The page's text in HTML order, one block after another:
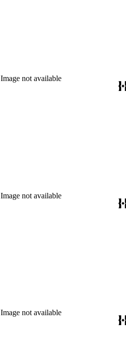
Image not available
Image not available
Image not available